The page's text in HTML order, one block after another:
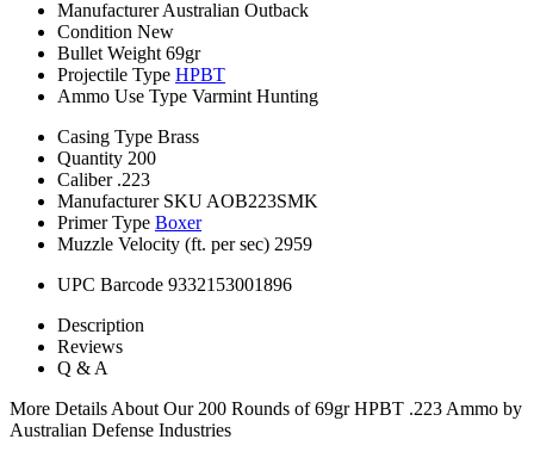
Manufacturer Australian Outback
Condition New
Bullet Weight 69gr
Projectile Type HPBT
Ammo Use Type Varmint Hunting
Casing Type Brass
Quantity 200
Caliber .223
Manufacturer SKU AOB223SMK
Primer Type Boxer
Muzzle Velocity (ft. per sec) 2959
UPC Barcode 9332153001896
Description
Reviews
Q & A
More Details About Our 200 Rounds of 69gr HPBT .223 Ammo by
Australian Defense Industries